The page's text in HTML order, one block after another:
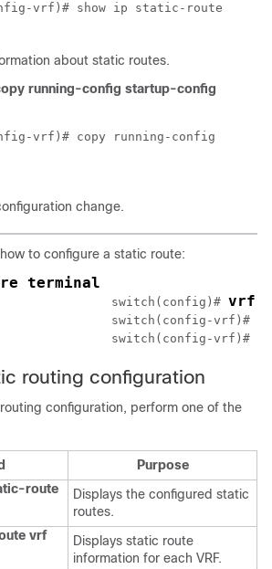
vrf)# show ip static-route
about static routes.
running-config startup-config
vrf)# copy running-config
change.
to configure a static route:
terminal
				switch(config)#
vrf
				switch(config-vrf)#
				switch(config-vrf)#
routing configuration
configuration, perform one of the
Purpose
route
Displays the configured static
routes.
vrf
Displays static route
information for each VRF.